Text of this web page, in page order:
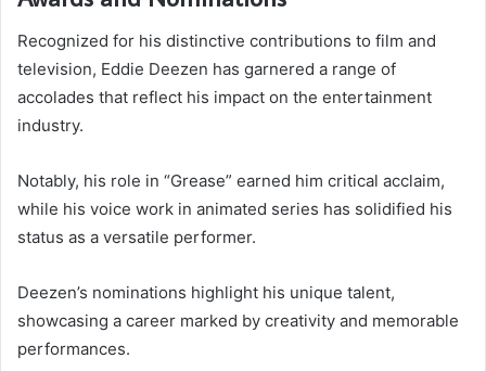
Recognized for his distinctive contributions to film and
television, Eddie Deezen has garnered a range of
accolades that reflect his impact on the entertainment
industry.
Notably, his role in “Grease” earned him critical acclaim,
while his voice work in animated series has solidified his
status as a versatile performer.
Deezen’s nominations highlight his unique talent,
showcasing a career marked by creativity and memorable
performances.